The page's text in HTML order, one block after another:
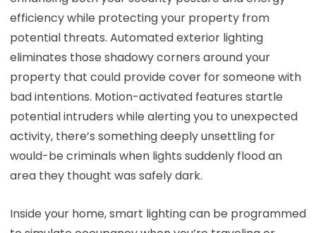
efficiency while protecting your property from
potential threats. Automated exterior lighting
eliminates those shadowy corners around your
property that could provide cover for someone with
bad intentions. Motion-activated features startle
potential intruders while alerting you to unexpected
activity, there’s something deeply unsettling for
would-be criminals when lights suddenly flood an
area they thought was safely dark.
Inside your home, smart lighting can be programmed